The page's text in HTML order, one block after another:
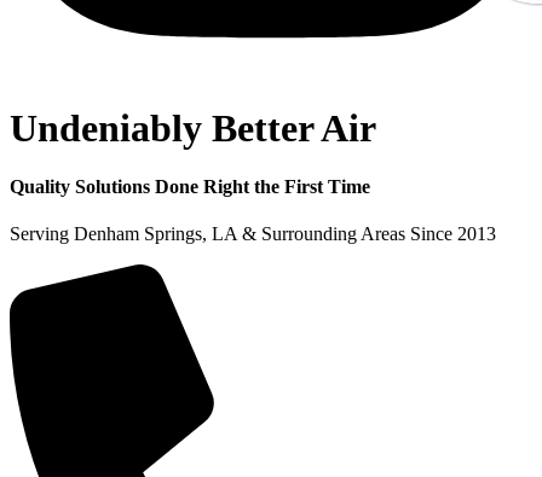
Undeniably Better Air
Quality Solutions Done Right the First Time
Serving Denham Springs, LA & Surrounding Areas Since 2013